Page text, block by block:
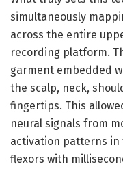
simultaneously
across the entire
recording platform.
garment embedded
the scalp, neck,
fingertips. This
neural signals from
activation patterns in
flexors with